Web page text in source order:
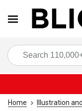
Home Illustration